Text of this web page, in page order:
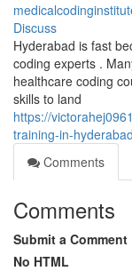
Discuss
Hyderabad is fast
coding experts .
healthcare coding
skills to land
https://
training-in-
Comments
Comments
Submit a Comment
No HTML